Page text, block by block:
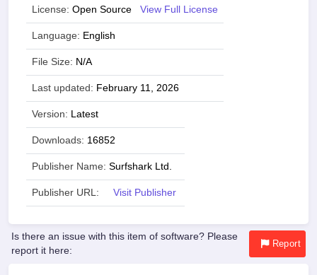
License: Open Source View Full License
Language: English
File Size: N/A
Last updated: February 11, 2026
Version: Latest
Downloads: 16852
Publisher Name: Surfshark Ltd.
Publisher URL: Visit Publisher
Is there an issue with this item of software? Please
report it here:
Report